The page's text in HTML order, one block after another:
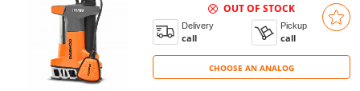
OUT OF STOCK
Delivery
call
Pickup
call
CHOOSE AN ANALOG
CHOOSE AN ANALOG